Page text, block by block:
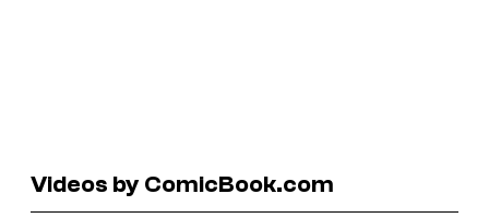
Videos by ComicBook.com